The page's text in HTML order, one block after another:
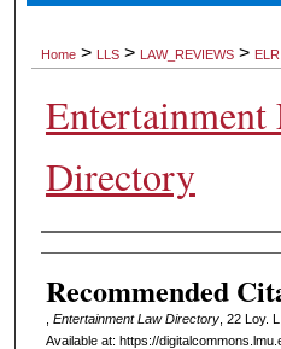
Home > LLS > LAW_REVIEWS > ELR
Entertainment
Directory
Authors
Recommended
Entertainment Law Directory, 22 L oy.
Available at: https://